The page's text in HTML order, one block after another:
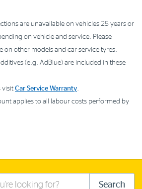
are unavailable on vehicles 25 years or
on vehicle and service. Please
on other models and car service tyres.
(e.g. AdBlue) are included in these
visit Car Service Warranty.
applies to all labour costs performed by
Search